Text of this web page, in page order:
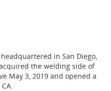
headquartered in San Diego,
the welding side of
May 3, 2019 and opened a